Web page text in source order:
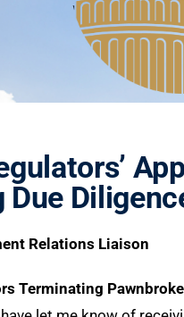
Relations Liaison
Terminating